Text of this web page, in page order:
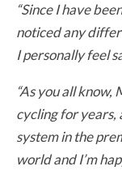
“Since I have
noticed any
I personally feel
“As you all know,
cycling for years,
system in the
world and I’m